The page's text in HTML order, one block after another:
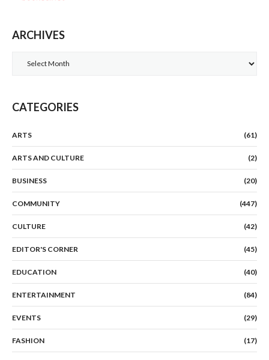
ARCHIVES
CATEGORIES
ARTS (61)
ARTS AND CULTURE (2)
BUSINESS (20)
COMMUNITY (447)
CULTURE (42)
EDITOR'S CORNER (45)
EDUCATION (40)
ENTERTAINMENT (84)
EVENTS (29)
FASHION (17)